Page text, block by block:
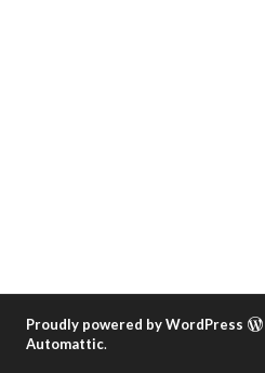
Proudly powered by WordPress
Automattic.